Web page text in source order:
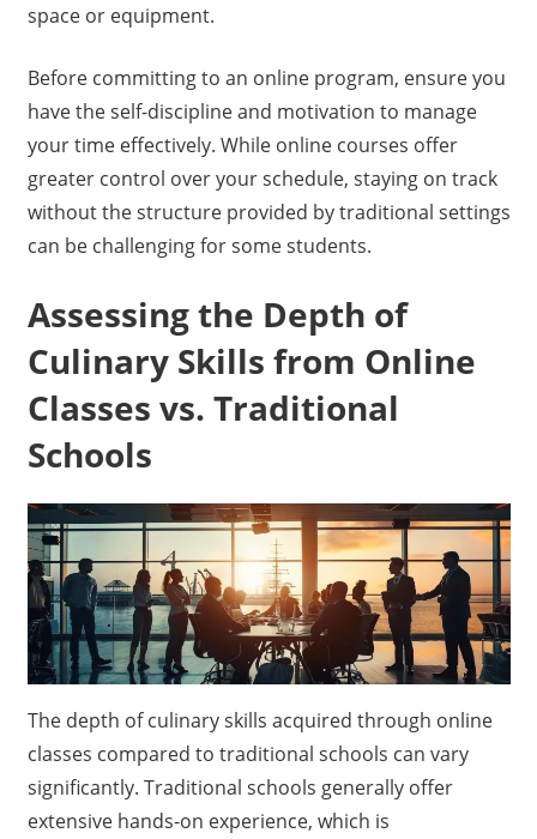
space or equipment.
Before committing to an online program, ensure you
have the self-discipline and motivation to manage
your time effectively. While online courses offer
greater control over your schedule, staying on track
without the structure provided by traditional settings
can be challenging for some students.
Assessing the Depth of
Culinary Skills from Online
Classes vs. Traditional
Schools
The depth of culinary skills acquired through online
classes compared to traditional schools can vary
significantly. Traditional schools generally offer
extensive hands-on experience, which is